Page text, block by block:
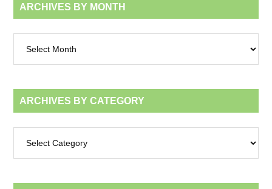
ARCHIVES BY MONTH
month
ARCHIVES BY CATEGORY
category